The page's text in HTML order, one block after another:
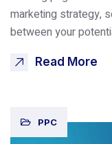
marketing strategy,
between your
Read More
PPC